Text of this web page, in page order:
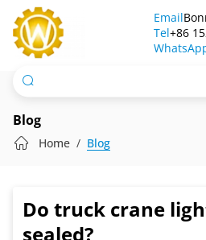
Do
truck
crane
lights
need
to
sealed?
Email
Tel+86
Blog
Home Blog
Do truck crane
sealed?